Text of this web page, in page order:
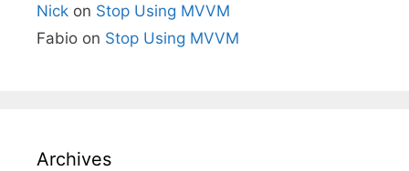
Nick on Stop Using MVVM
Fabio on Stop Using MVVM
Archives